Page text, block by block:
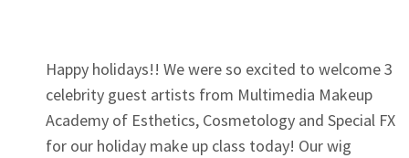
Happy holidays!! We were so excited to welcome 3
celebrity guest artists from Multimedia Makeup
Academy of Esthetics, Cosmetology and Special FX
for our holiday make up class today! Our wig